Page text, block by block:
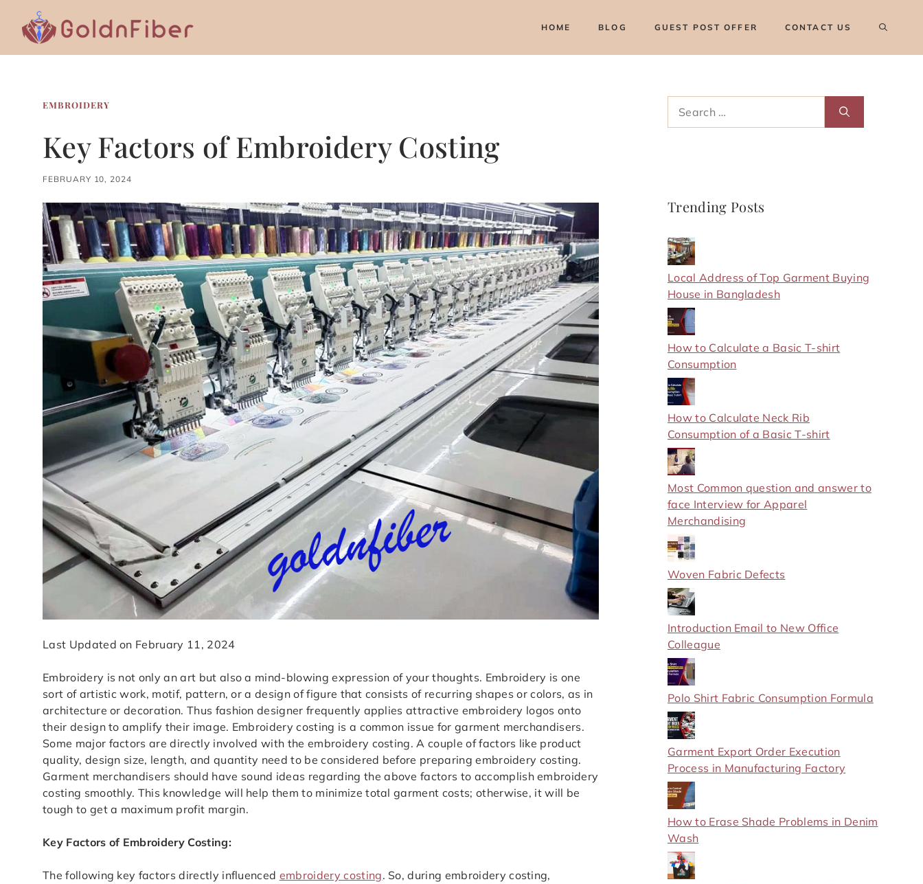
content
HOME BLOG GUEST POST OFFER CONTACT US
EMBROIDERY
Key Factors of Embroidery Costing
FEBRUARY 10, 2024
Last Updated on February 11, 2024
Embroidery is not only an art but also a mind-blowing expression of your thoughts. Embroidery is one
sort of artistic work, motif, pattern, or a design of figure that consists of recurring shapes or colors, as in
architecture or decoration. Thus fashion designer frequently applies attractive embroidery logos onto
their design to amplify their image. Embroidery costing is a common issue for garment merchandisers.
Some major factors are directly involved with the embroidery costing. A couple of factors like product
quality, design size, length, and quantity need to be considered before preparing embroidery costing.
Garment merchandisers should have sound ideas regarding the above factors to accomplish embroidery
costing smoothly. This knowledge will help them to minimize total garment costs; otherwise, it will be
tough to get a maximum profit margin.
Key Factors of Embroidery Costing:
The following key factors directly influenced embroidery costing. So, during embroidery costing,
for:
Trending Posts
Local Address of Top Garment Buying
House in Bangladesh
How to Calculate a Basic T-shirt
Consumption
How to Calculate Neck Rib
Consumption of a Basic T-shirt
Most Common question and answer to
face Interview for Apparel
Merchandising
Woven Fabric Defects
Introduction Email to New Office
Colleague
Polo Shirt Fabric Consumption Formula
Garment Export Order Execution
Process in Manufacturing Factory
How to Erase Shade Problems in Denim
Wash